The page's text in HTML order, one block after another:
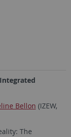
Bellon (IZEW,
The